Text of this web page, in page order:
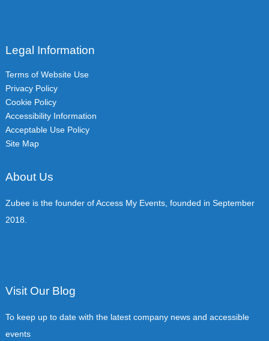
Legal Information
Terms of Website Use
Privacy Policy
Cookie Policy
Accessibility Information
Acceptable Use Policy
Site Map
About Us
Zubee is the founder of Access My Events, founded in September
2018.
Visit Our Blog
To keep up to date with the latest company news and accessible
events